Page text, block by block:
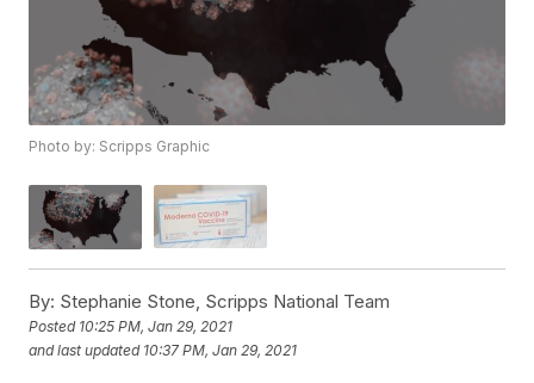
Photo by: Scripps Graphic
By: Stephanie Stone, Scripps National Team
Posted 10:25 PM, Jan 29, 2021
and last updated 10:37 PM, Jan 29, 2021